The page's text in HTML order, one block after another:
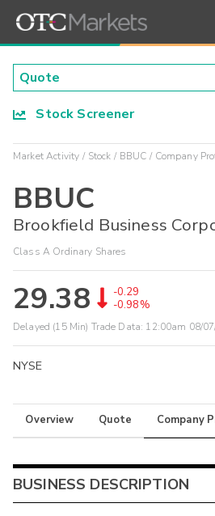
Stock Screener
Market Activity Stock BBUC Company
BBUC
Brookfield Business
Class A Ordinary Shares
29.38
-0.29
-0.98%
Delayed (15 Min) Trade Data: 12:00am 08/
NYSE
Overview Quote Company
BUSINESS DESCRIPTION